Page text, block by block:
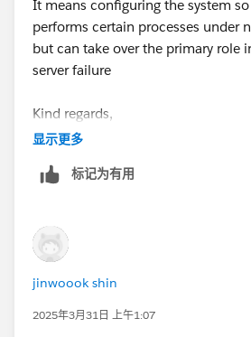
answer/resolution and help
answered questions.
It means configuring the system
performs certain processes under
but can take over the primary role
server failure
Kind regards,
jinwook shin
显示更多
标记为有用
jinwoook shin
2025年3月31日 上午1:07